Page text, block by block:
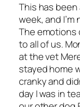
This has
week, and
The emotions
to all of us.
at the vet
stayed home
cranky and
day I was in